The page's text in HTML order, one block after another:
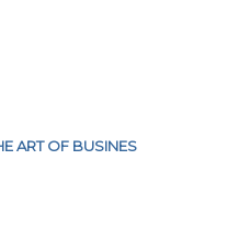
ART OF BUSINES